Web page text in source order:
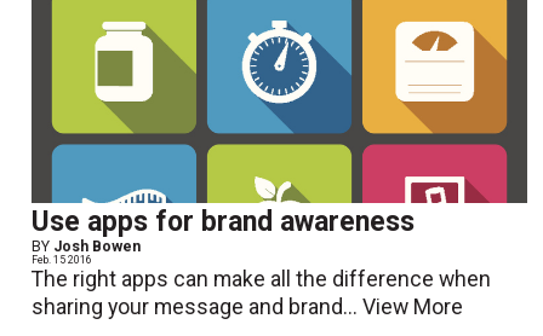
Use apps for brand awareness
BY Josh Bowen
Feb. 15 2016
The right apps can make all the difference when
sharing your message and brand...View More